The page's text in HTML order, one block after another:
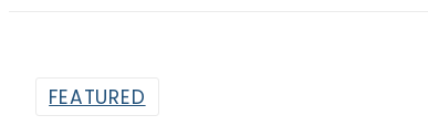
The Great